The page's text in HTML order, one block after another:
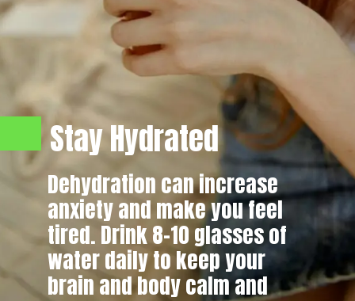
Dehydration can increase
anxiety and make you feel
tired. Drink 8–10 glasses of
water daily to keep your
brain and body calm and
Stay Hydrated